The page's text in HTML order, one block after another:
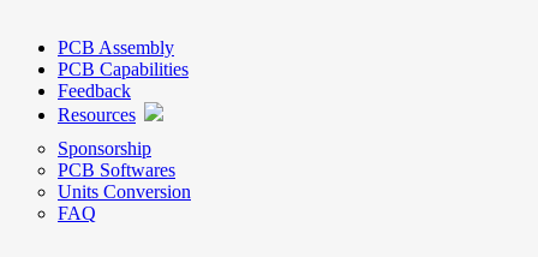
PCB Assembly
PCB Capabilities
Feedback
Resources
Sponsorship
PCB Softwares
Units Conversion
FAQ